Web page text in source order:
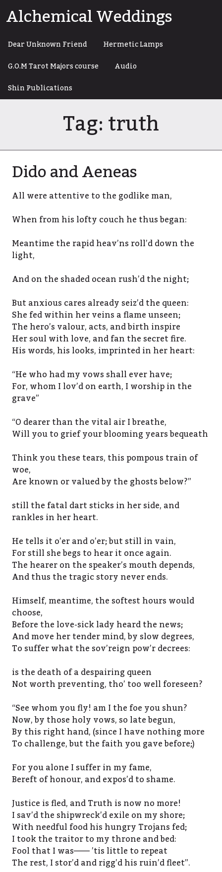
toAlchemical Weddings
Dear Unknown Friend
Hermetic Lamps
G.O.M Tarot Majors course
Audio
Shin Publications
Tag:truth
Dido and Aeneas
All were attentive to the godlike man,
When from his lofty couch he thus began:
Meantime the rapid heav’ns roll’d down the
light,
And on the shaded ocean rush’d the night;
But anxious cares already seiz’d the queen:
She fed within her veins a flame unseen;
The hero’s valour, acts, and birth inspire
Her soul with love, and fan the secret fire.
His words, his looks, imprinted in her heart:
“He who had my vows shall ever have;
For, whom I lov’d on earth, I worship in the
grave”
“O dearer than the vital air I breathe,
Will you to grief your blooming years bequeath
Think you these tears, this pompous train of
woe,
Are known or valued by the ghosts below?”
still the fatal dart sticks in her side, and
rankles in her heart.
He tells it o’er and o’er; but still in vain,
For still she begs to hear it once again.
The hearer on the speaker’s mouth depends,
And thus the tragic story never ends.
Himself, meantime, the softest hours would
choose,
Before the love-sick lady heard the news;
And move her tender mind, by slow degrees,
To suffer what the sov’reign pow’r decrees:
is the death of a despairing queen
Not worth preventing, tho’ too well foreseen?
“See whom you fly! am I the foe you shun?
Now, by those holy vows, so late begun,
By this right hand, (since I have nothing more
To challenge, but the faith you gave before;)
For you alone I suffer in my fame,
Bereft of honour, and expos’d to shame.
Justice is fled, and Truth is now no more!
I sav’d the shipwreck’d exile on my shore;
With needful food his hungry Trojans fed;
I took the traitor to my throne and bed:
Fool that I was—— ’tis little to repeat
The rest, I stor’d and rigg’d his ruin’d fleet”.